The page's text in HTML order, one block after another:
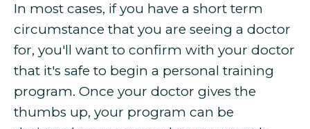
In most cases, if you have a short term
circumstance that you are seeing a doctor
for, you'll want to confirm with your doctor
that it's safe to begin a personal training
program. Once your doctor gives the
thumbs up, your program can be